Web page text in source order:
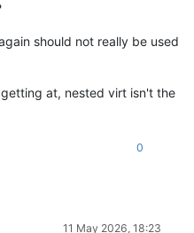
should not really be used
at, nested virt isn't the
0
11 May 2026, 18:23